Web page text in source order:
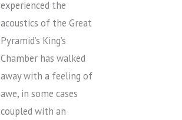
experienced the
acoustics of the Great
Pyramid’s King’s
Chamber has walked
away with a feeling of
awe, in some cases
coupled with an